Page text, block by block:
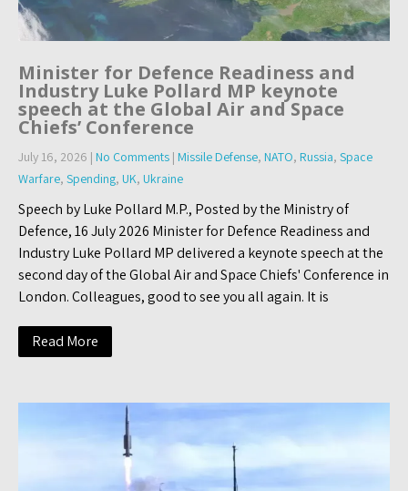
Minister for Defence Readiness and
Industry Luke Pollard MP keynote
speech at the Global Air and Space
Chiefs’ Conference
July 16, 2026 | No Comments | Missile Defense, NATO, Russia, Space
Warfare, Spending, UK, Ukraine
Speech by Luke Pollard M.P., Posted by the Ministry of
Defence, 16 July 2026 Minister for Defence Readiness and
Industry Luke Pollard MP delivered a keynote speech at the
second day of the Global Air and Space Chiefs' Conference in
London. Colleagues, good to see you all again. It is
Read More